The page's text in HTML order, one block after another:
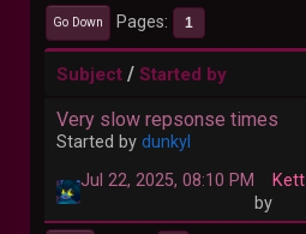
Go Down Pages 1
Subject / Started by
Very slow repsonse times
Started by dunkyl
Jul 22, 2025, 08:10 PM
by
Kett